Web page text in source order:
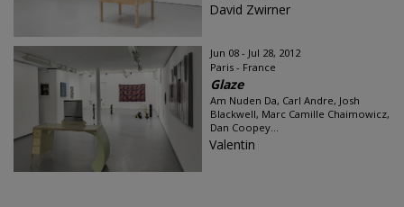
David Zwirner
Jun 08 - Jul 28, 2012
Paris - France
Glaze
Am Nuden Da, Carl Andre, Josh
Blackwell, Marc Camille Chaimowicz,
Dan Coopey...
Valentin